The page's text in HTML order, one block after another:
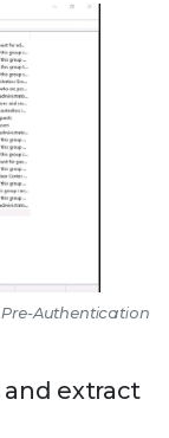
Authentication
and extract